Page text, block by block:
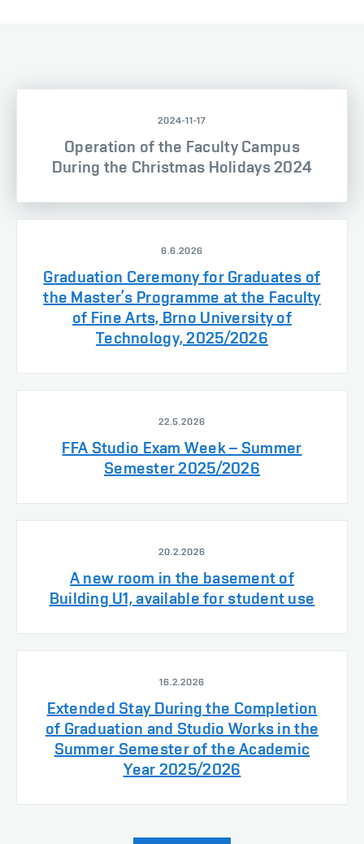
2024-11-17
Operation of the Faculty Campus
During the Christmas Holidays 2024
6.6.2026
Graduation Ceremony for Graduates of
the Master’s Programme at the Faculty
of Fine Arts, Brno University of
Technology, 2025/2026
22.5.2026
FFA Studio Exam Week – Summer
Semester 2025/2026
20.2.2026
A new room in the basement of
Building U1, available for student use
16.2.2026
Extended Stay During the Completion
of Graduation and Studio Works in the
Summer Semester of the Academic
Year 2025/2026